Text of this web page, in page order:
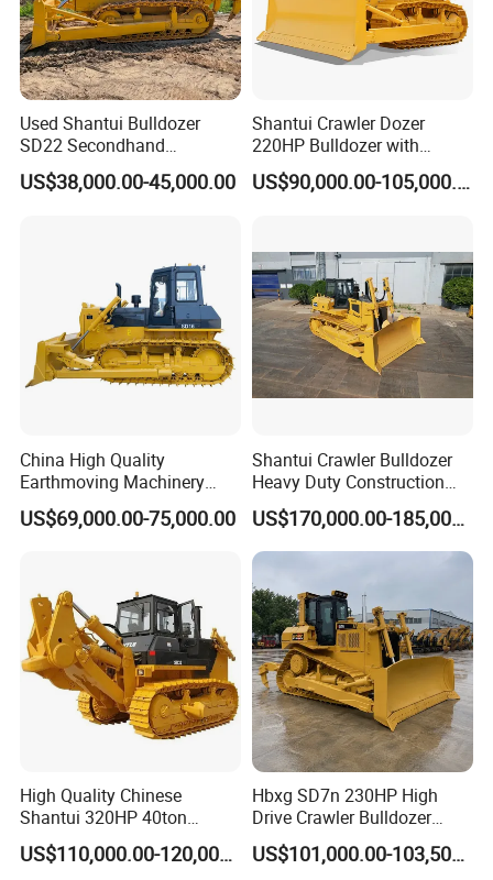
1, How to purchase the trailer truck from your
You can choose the model from our website,
also you can tell our sales manger your
specific requirements and we will recommend
Used Shantui Bulldozer
SD22 Secondhand
Hydraulic Bulldozers SD16
SD32 Mini Dozers SD52
US$38,000.00-45,000.00
Shantui Crawler Dozer
220HP Bulldozer with
Ripper (SD22)
US$90,000.00-105,000.00
China High Quality
Earthmoving Machinery
160HP New Bulldozer SD16
with Ripper and Dozer for
US$69,000.00-75,000.00
Shantui Crawler Bulldozer
Heavy Duty Construction
Earthmoving Machinery
US$170,000.00-185,000.00
High Quality Chinese
Shantui 320HP 40ton
Hydraulic Crawler Bulldozer
Dozer SD32 with Blade and
US$110,000.00-120,000.00
Hbxg SD7n 230HP High
Drive Crawler Bulldozer
8.1cbm Semi-U Blade 24.3t
CE Certified for Construction
US$101,000.00-103,500.00